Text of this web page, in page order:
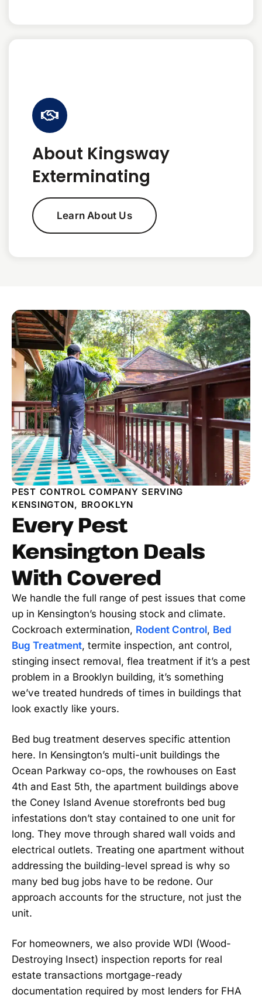
About Kingsway
Exterminating
Learn About Us
PEST CONTROL COMPANY SERVING
KENSINGTON, BROOKLYN
Every Pest
Kensington Deals
With Covered
We handle the full range of pest issues that come
up in Kensington’s housing stock and climate.
Cockroach extermination, Rodent Control, Bed
Bug Treatment, termite inspection, ant control,
stinging insect removal, flea treatment if it’s a pest
problem in a Brooklyn building, it’s something
we’ve treated hundreds of times in buildings that
look exactly like yours.
Bed bug treatment deserves specific attention
here. In Kensington’s multi-unit buildings the
Ocean Parkway co-ops, the rowhouses on East
4th and East 5th, the apartment buildings above
the Coney Island Avenue storefronts bed bug
infestations don’t stay contained to one unit for
long. They move through shared wall voids and
electrical outlets. Treating one apartment without
addressing the building-level spread is why so
many bed bug jobs have to be redone. Our
approach accounts for the structure, not just the
unit.
For homeowners, we also provide WDI (Wood-
Destroying Insect) inspection reports for real
estate transactions mortgage-ready
documentation required by most lenders for FHA